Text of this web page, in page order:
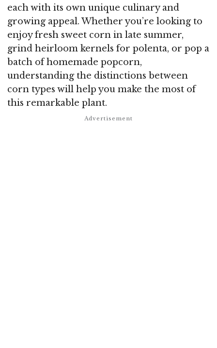
each with its own unique culinary and
growing appeal. Whether you’re looking to
enjoy fresh sweet corn in late summer,
grind heirloom kernels for polenta, or pop a
batch of homemade popcorn,
understanding the distinctions between
corn types will help you make the most of
this remarkable plant.